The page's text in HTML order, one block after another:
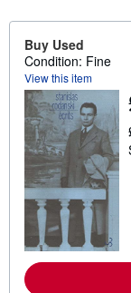
Buy Used
Condition: Fine
View this item